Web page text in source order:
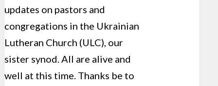
updates on pastors and
congregations in the Ukrainian
Lutheran Church (ULC), our
sister synod. All are alive and
well at this time. Thanks be to